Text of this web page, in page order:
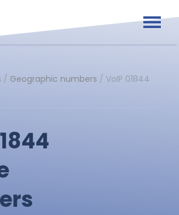
/ Geographic numbers / VoIP 01844